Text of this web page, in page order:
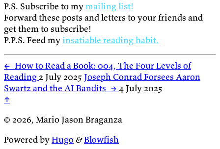
P.S. Subscribe to mymailing list!
Forward these posts and letters to your friends and
get them to subscribe!
P.P.S. Feed myinsatiable reading habit.
← How to Read a Book: 004, The Four Levels of
Reading2 July 2025 Joseph Conrad Forsees Aaron
Swartz and the AI Bandits → 4 July 2025
↑
© 2026, Mario Jason Braganza
Powered byHugo&Blowfish